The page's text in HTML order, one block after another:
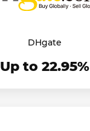
DHgate
Up to 22.95%